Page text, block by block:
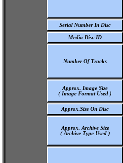
Serial Number In Disc
Media Disc ID
Number Of Tracks
Approx. Image Size
( Image Format Used )
Approx.Size On Disc
Approx. Archive Size
( Archive Type Used )